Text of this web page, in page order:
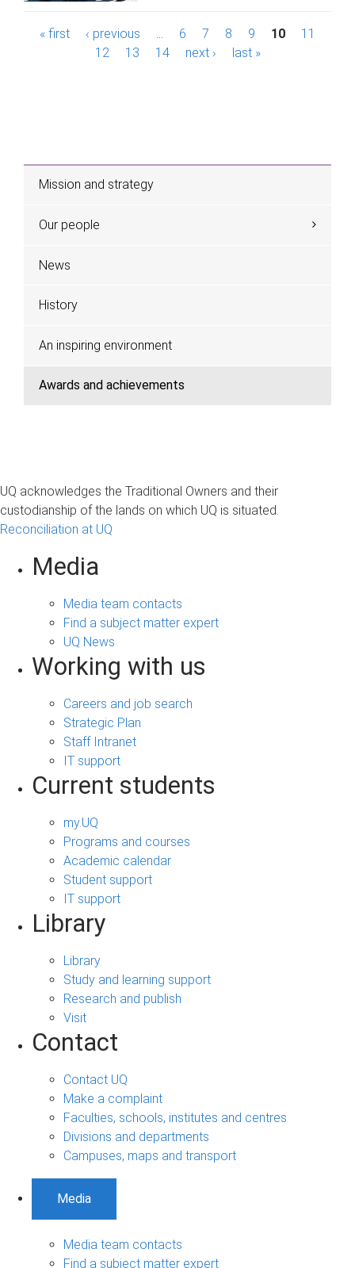
s
« first ‹ previous 6 7 8 9 10
11
12
13 14 next › last »
Mission and strategy
Our people
News
History
An inspiring environment
Awards and achievements
UQ acknowledges the Traditional Owners and their
custodianship of the lands on which UQ is situated.
Reconciliation at UQ
Media
Media team contacts
Find a subject matter expert
UQ News
Working with us
Careers and job search
Strategic Plan
Staff Intranet
IT support
Current students
my.UQ
Programs and courses
Academic calendar
Student support
IT support
Library
Library
Study and learning support
Research and publish
Visit
Contact
Contact UQ
Make a complaint
Faculties, schools, institutes and centres
Divisions and departments
Campuses, maps and transport
Media
Media team contacts
Find a subject matter expert